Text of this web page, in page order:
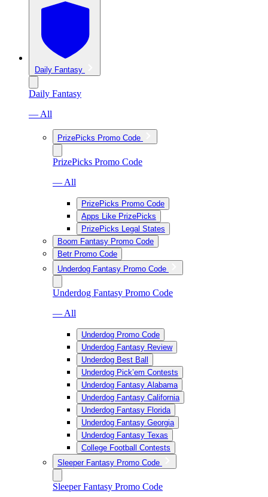
Daily Fantasy
Daily Fantasy
— All
PrizePicks Promo Code
PrizePicks Promo Code
— All
PrizePicks Promo Code
Apps Like PrizePicks
PrizePicks Legal States
Boom Fantasy Promo Code
Betr Promo Code
Underdog Fantasy Promo Code
Underdog Fantasy Promo Code
— All
Underdog Promo Code
Underdog Fantasy Review
Underdog Best Ball
Underdog Pick’em Contests
Underdog Fantasy Alabama
Underdog Fantasy California
Underdog Fantasy Florida
Underdog Fantasy Georgia
Underdog Fantasy Texas
College Football Contests
Sleeper Fantasy Promo Code
Sleeper Fantasy Promo Code